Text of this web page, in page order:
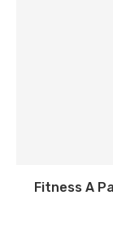
Fitness A